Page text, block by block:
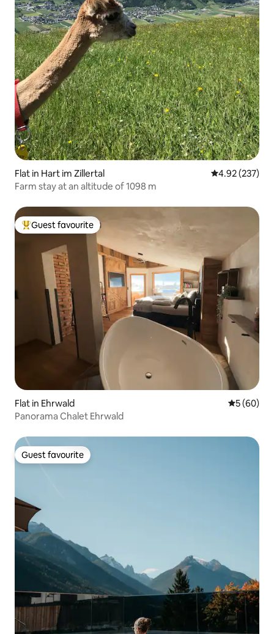
Flat in Hart im Zillertal 4.92 out of 5
4.92 (237)
Farm stay at an altitude of 1098 m
Top guest favourite
Guest favourite
Flat in Ehrwald 5 out of 5
5 (60)
Panorama Chalet Ehrwald
Guest favourite
Guest favourite